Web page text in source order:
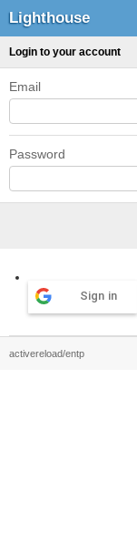
Lighthouse
Login to your account
Email
Password
Sign in
activereload/entp